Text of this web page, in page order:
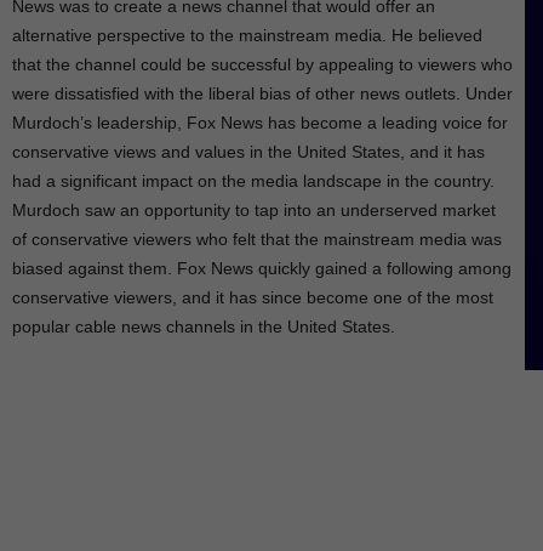
News was to create a news channel that would offer an
alternative perspective to the mainstream media. He believed
that the channel could be successful by appealing to viewers who
were dissatisfied with the liberal bias of other news outlets. Under
Murdoch’s leadership, Fox News has become a leading voice for
conservative views and values in the United States, and it has
had a significant impact on the media landscape in the country.
Murdoch saw an opportunity to tap into an underserved market
of conservative viewers who felt that the mainstream media was
biased against them. Fox News quickly gained a following among
conservative viewers, and it has since become one of the most
popular cable news channels in the United States.